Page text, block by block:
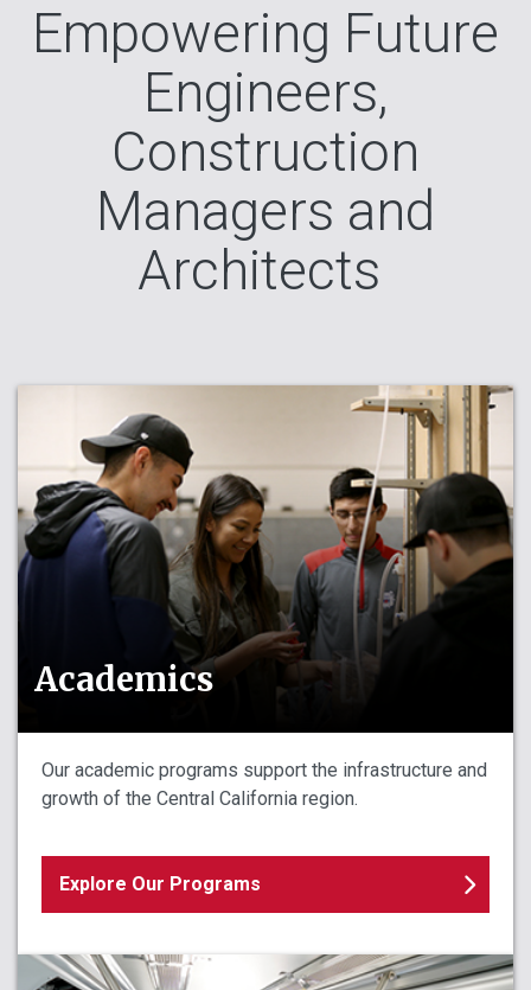
Empowering Future
Engineers,
Construction
Managers and
Architects
Academics
Our academic programs support the infrastructure and
growth of the Central California region.
Explore Our Programs